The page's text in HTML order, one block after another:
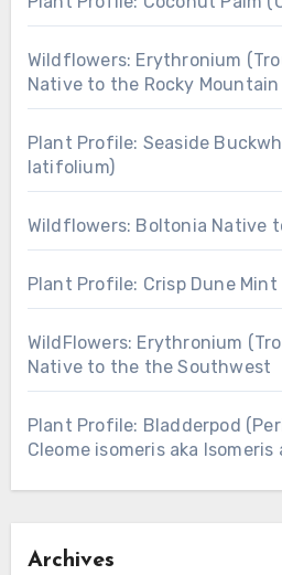
Wildflowers: Erythronium
Native to the Rocky Mountain
Plant Profile: Seaside
latifolium)
Wildflowers: Boltonia Native
Plant Profile: Crisp Dune
WildFlowers: Erythronium
Native to the the Southwest
Plant Profile: Bladderpod
Cleome isomeris aka Isomeris
Archives